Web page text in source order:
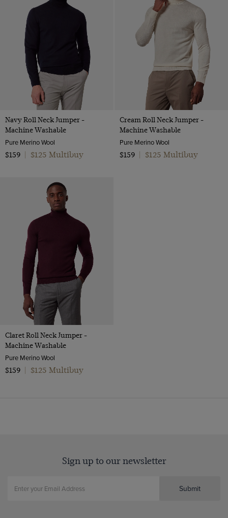
Navy Roll Neck Jumper -
Machine Washable
Pure Merino Wool
$159
$125 Multibuy
Cream Roll Neck Jumper -
Machine Washable
Pure Merino Wool
$159
$125 Multibuy
Claret Roll Neck Jumper -
Machine Washable
Pure Merino Wool
$159
$125 Multibuy
Sign up to our newsletter
Submit